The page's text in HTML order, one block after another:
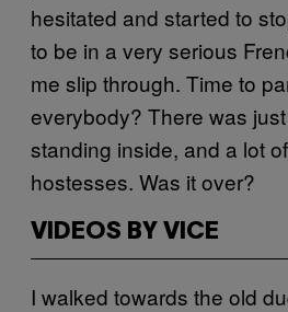
hesitated and started to
to be in a very serious
me slip through. Time to
everybody? There was
standing inside, and a lot
hostesses. Was it over?
VIDEOS BY VICE
I walked towards the old